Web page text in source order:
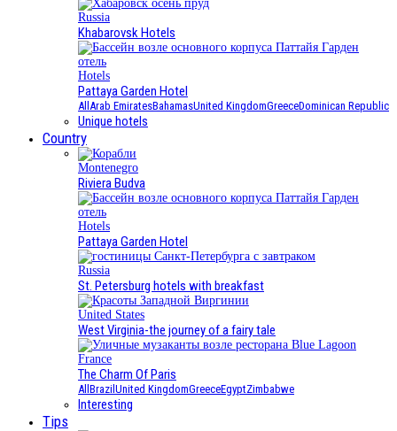
Russia
Khabarovsk Hotels
Hotels
Pattaya Garden Hotel
All Arab EmiratesBahamasUnited KingdomGreeceDominican Republic
Unique hotels
Country
Montenegro
Riviera Budva
Hotels
Pattaya Garden Hotel
Russia
St. Petersburg hotels with breakfast
United States
West Virginia-the journey of a fairy tale
France
The Charm Of Paris
All Brazil United KingdomGreeceEgyptZimbabwe
Interesting
Tips